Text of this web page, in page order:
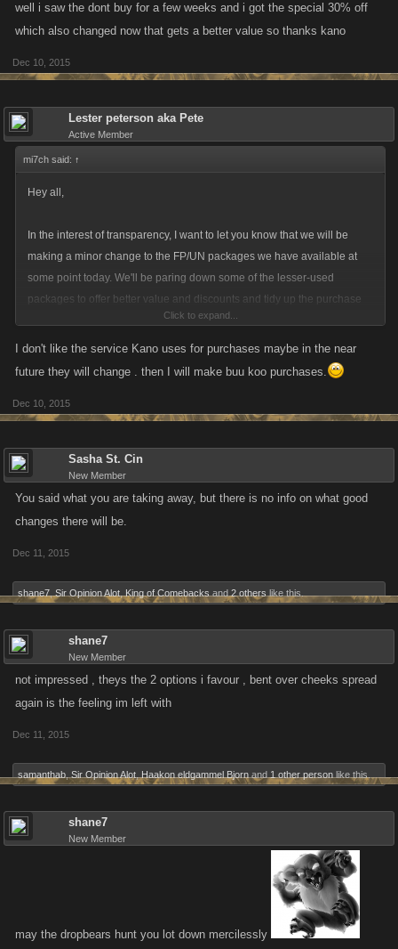
well i saw the dont buy for a few weeks and i got the special 30% off
which also changed now that gets a better value so thanks kano
Dec 10, 2015
Lester peterson aka Pete
Active Member
mi7ch said: ↑
Hey all,
In the interest of transparency, I want to let you know that we will be
making a minor change to the FP/UN packages we have available at
some point today. We'll be paring down some of the lesser-used
packages to offer better value and discounts and tidy up the purchase
On desktop, we are retiring the $2 and $40 options on Facebook, Kano
conversion, the 10 Kreds for 5 FP option will remain.
On iOS, the $1.99 and $39.99 options will be retired.
Click to expand...
I don't like the service Kano uses for purchases maybe in the near
future they will change . then I will make buu koo purchases.
Dec 10, 2015
Sasha St. Cin
New Member
You said what you are taking away, but there is no info on what good
changes there will be.
Dec 11, 2015
shane7 Sir Opinion Alot King of Comebacks and 2 others like this.
shane7
New Member
not impressed , theys the 2 options i favour , bent over cheeks spread
again is the feeling im left with
Dec 11, 2015
samanthab Sir Opinion Alot Haakon eldgammel Bjorn and 1 other person like this.
shane7
New Member
may the dropbears hunt you lot down mercilessly